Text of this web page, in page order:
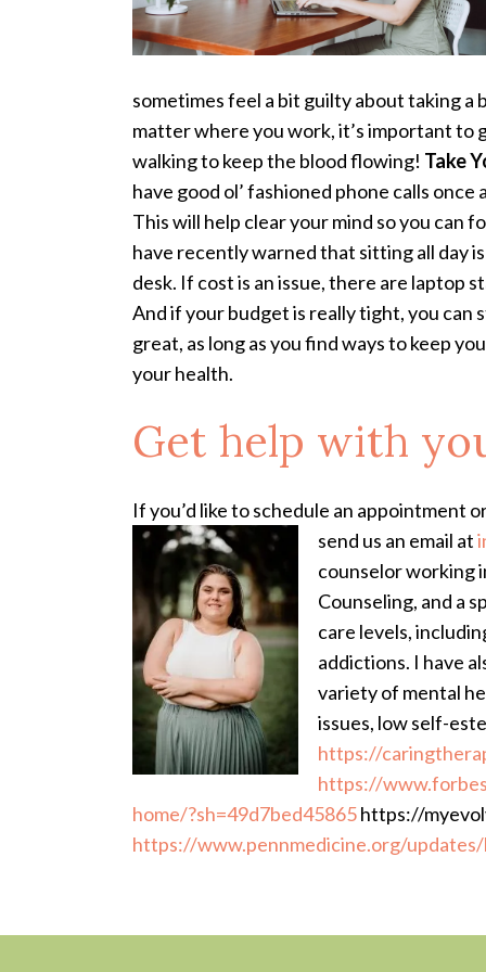
sometimes feel a bit guilty about taking a
matter where you work, it’s important to
walking to keep the blood flowing! Take
have good ol’ fashioned phone calls
This will help clear your mind so you can
have recently warned that sitting all day
desk. If cost is an issue, there are laptop
And if your budget is really tight, you can
great, as long as you find ways to keep
your health.
Get help with
If you’d like to schedule an appointment
send us an email at
counselor working
Counseling, and a
care levels,
addictions. I have
variety of mental
issues, low self-
https://
https://
home/?sh=49d7bed45865https://
https://www.pennmedicine.org/